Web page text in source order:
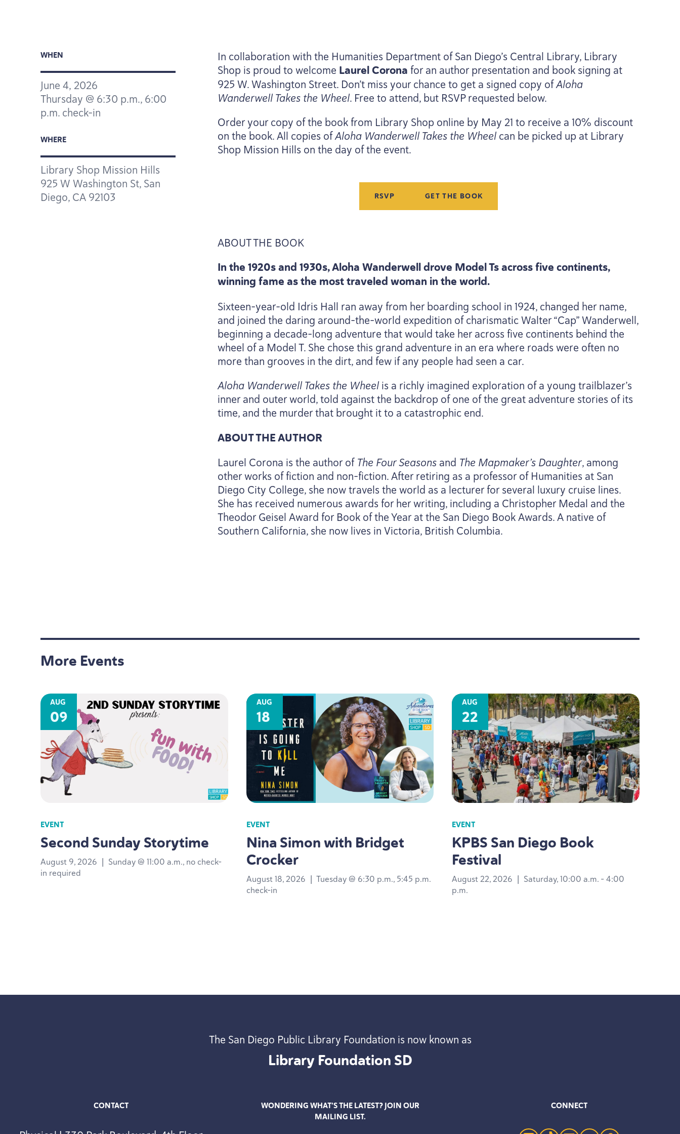
WHEN
June4, 2026
Thursday @ 6:30 p.m., 6:00
p.m. check-in
WHERE
Library Shop Mission Hills
925 W Washington St, San
Diego, CA 92103
In collaboration with the Humanities Department of San Diego’s Central Library, Library
Shop is proud to welcome Laurel Corona for an author presentation and book signing at
925 W. Washington Street. Don’t miss your chance to get a signed copy ofAloha
Wanderwell Takes the Wheel. Free to attend, but RSVPrequested below.
Order your copy of the book from Library Shop online by May 21 to receive a10% discount
on the book. All copies ofAloha Wanderwell Takes the Wheel can be picked up at Library
Shop Mission Hills on the day of the event.
RSVP GET THE BOOK
ABOUTTHE BOOK
In the1920s and1930s, Aloha Wanderwell drove Model Ts across five continents,
winning fame as the most traveled woman in the world.
Sixteen-year-old Idris Hall ran away from her boarding school in1924, changed her name,
and joined the daring around-the-world expedition of charismatic Walter“Cap” Wanderwell,
beginning a decade-long adventure that would take her across five continents behind the
wheel of a Model T. She chose this grand adventure in an era where roads were often no
more than grooves in the dirt, and few if any people had seen a car.
Aloha Wanderwell Takes the Wheel is a richly imagined exploration of a young trailblazer’s
inner and outer world, told against the backdrop of one of the great adventure stories of its
time, and the murder that brought it to a catastrophic end.
ABOUTTHEAUTHOR
Laurel Corona is the author of The Four Seasons and The Mapmaker’s Daughter, among
other works of fiction and non-fiction. After retiring as a professor of Humanities at San
Diego City College, she now travels the world as a lecturer for several luxury cruise lines.
She has received numerous awards for her writing, including a Christopher Medal and the
Theodor Geisel Award for Book of the Year at the San Diego Book Awards. A native of
Southern California, she now lives in Victoria, British Columbia.
More Events
AUG
09
EVENT
Second Sunday Storytime
August 9, 2026 | Sunday @ 11:00 a.m., no check-
in required
AUG
18
EVENT
Nina Simon with Bridget
Crocker
August 18, 2026 | Tuesday @ 6:30 p.m., 5:45 p.m.
check-in
AUG
22
EVENT
KPBS San Diego Book
Festival
August 22, 2026 | Saturday, 10:00 a.m. - 4:00
p.m.
The San Diego Public Library Foundation is now known as
Library Foundation SD
CONTACT
WONDERING WHAT’S THE LATEST? JOIN OUR
MAILING LIST.
CONNECT